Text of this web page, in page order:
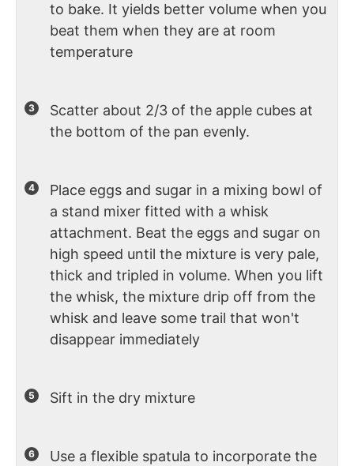
to bake. It yields better volume when you
beat them when they are at room
temperature
Scatter about 2/3 of the apple cubes at
the bottom of the pan evenly.
Place eggs and sugar in a mixing bowl of
a stand mixer fitted with a whisk
attachment. Beat the eggs and sugar on
high speed until the mixture is very pale,
thick and tripled in volume. When you lift
the whisk, the mixture drip off from the
whisk and leave some trail that won't
disappear immediately
Sift in the dry mixture
Use a flexible spatula to incorporate the